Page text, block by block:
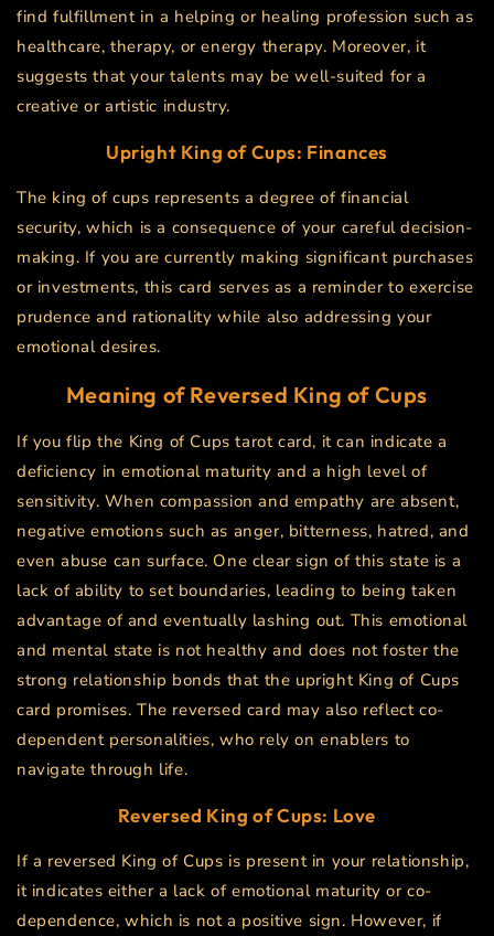
find fulfillment in a helping or healing profession such as
healthcare, therapy, or energy therapy. Moreover, it
suggests that your talents may be well-suited for a
creative or artistic industry.
Upright King of Cups: Finances
The king of cups represents a degree of financial
security, which is a consequence of your careful decision-
making. If you are currently making significant purchases
or investments, this card serves as a reminder to exercise
prudence and rationality while also addressing your
emotional desires.
Meaning of Reversed King of Cups
If you flip the King of Cups tarot card, it can indicate a
deficiency in emotional maturity and a high level of
sensitivity. When compassion and empathy are absent,
negative emotions such as anger, bitterness, hatred, and
even abuse can surface. One clear sign of this state is a
lack of ability to set boundaries, leading to being taken
advantage of and eventually lashing out. This emotional
and mental state is not healthy and does not foster the
strong relationship bonds that the upright King of Cups
card promises. The reversed card may also reflect co-
dependent personalities, who rely on enablers to
navigate through life.
Reversed King of Cups: Love
If a reversed King of Cups is present in your relationship,
it indicates either a lack of emotional maturity or co-
dependence, which is not a positive sign. However, if